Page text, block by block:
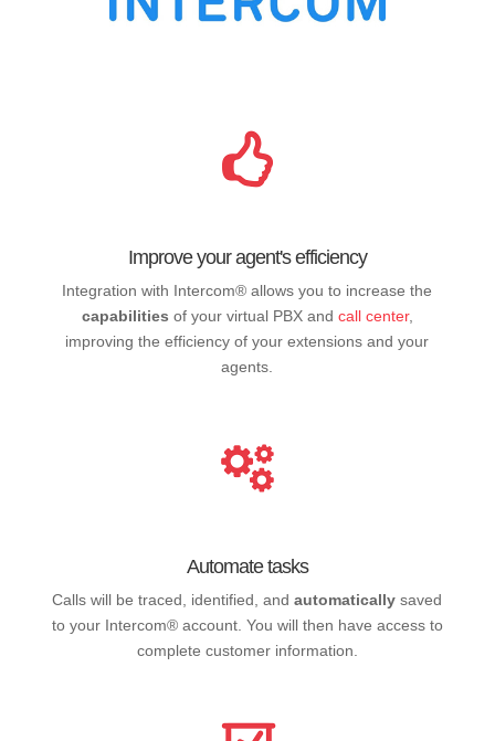
Improve your agent's efficiency
Integration with Intercom® allows you to increase the
capabilities of your virtual PBX and call center,
improving the efficiency of your extensions and your
agents.
Automate tasks
Calls will be traced, identified, andautomatically saved
to your Intercom® account. You will then have access to
complete customer information.